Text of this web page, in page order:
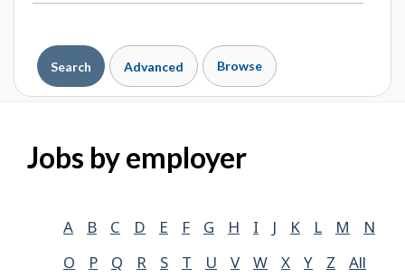
Search Advanced Browse
Jobs by employer
A B C D E F G H I J K L M
N
O
P Q R S T U V W X Y Z All